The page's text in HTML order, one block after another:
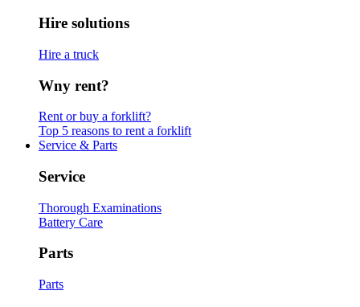
Hire solutions
Hire a truck
Wny rent?
Rent or buy a forklift?
Top 5 reasons to rent a forklift
Service & Parts
Service
Thorough Examinations
Battery Care
Parts
Parts